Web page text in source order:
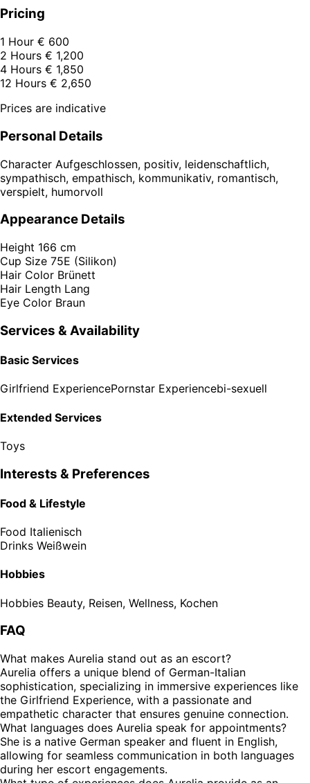
Pricing
1 Hour € 600
2 Hours € 1,200
4 Hours € 1,850
12 Hours € 2,650
Prices are indicative
Personal Details
Character Aufgeschlossen, positiv, leidenschaftlich,
sympathisch, empathisch, kommunikativ, romantisch,
verspielt, humorvoll
Appearance Details
Height 166 cm
Cup Size 75E (Silikon)
Hair Color Brünett
Hair Length Lang
Eye Color Braun
Services & Availability
Basic Services
Girlfriend ExperiencePornstar Experiencebi-sexuell
Extended Services
Toys
Interests & Preferences
Food & Lifestyle
Food Italienisch
Drinks Weißwein
Hobbies
Hobbies Beauty, Reisen, Wellness, Kochen
FAQ
What makes Aurelia stand out as an escort?
Aurelia offers a unique blend of German-Italian
sophistication, specializing in immersive experiences like
the Girlfriend Experience, with a passionate and
empathetic character that ensures genuine connection.
What languages does Aurelia speak for appointments?
She is a native German speaker and fluent in English,
allowing for seamless communication in both languages
during her escort engagements.